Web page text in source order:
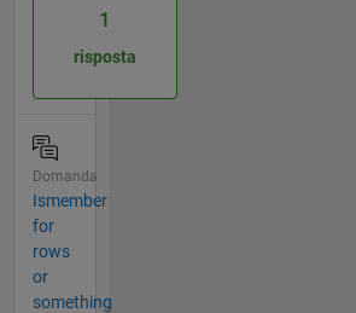
1
risposta
Domanda
Ismember
for
rows
or
something